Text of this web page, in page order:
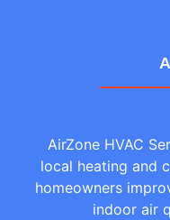
AirZone HVAC
local heating and
homeowners
indoor air